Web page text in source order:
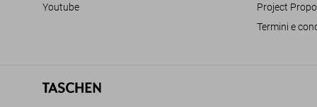
Youtube
Project
Termini e